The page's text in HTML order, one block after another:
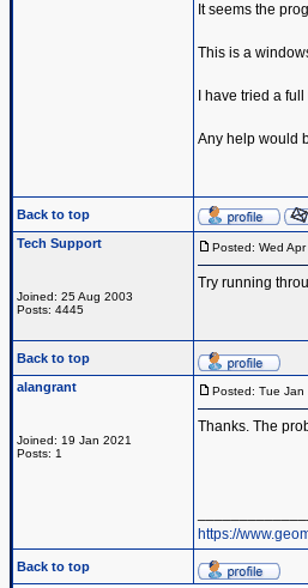
It seems the
This is a
I have tried a
Any help would
Back to top
Tech Support
Joined: 25 Aug 2003
Posts: 4445
Posted: Wed
Try running
Back to top
alangrant
Joined: 19 Jan 2021
Posts: 1
Posted: Tue
Thanks. The
https://
Back to top